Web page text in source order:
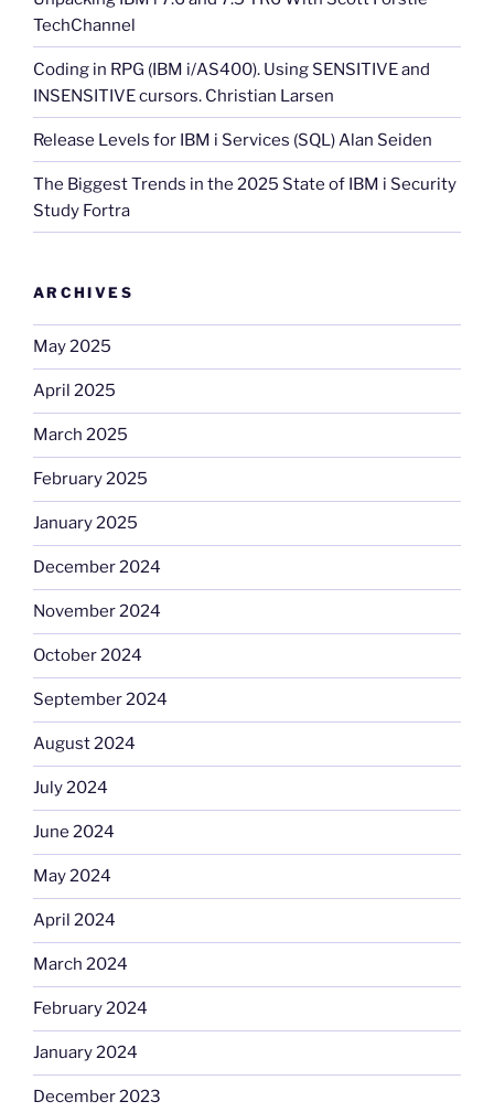
TechChannel
Coding in RPG (IBM i/AS400). Using SENSITIVE and
INSENSITIVE cursors. Christian Larsen
Release Levels for IBM i Services (SQL) Alan Seiden
The Biggest Trends in the 2025 State of IBM i Security
Study Fortra
ARCHIVES
May 2025
April 2025
March 2025
February 2025
January 2025
December 2024
November 2024
October 2024
September 2024
August 2024
July 2024
June 2024
May 2024
April 2024
March 2024
February 2024
January 2024
December 2023